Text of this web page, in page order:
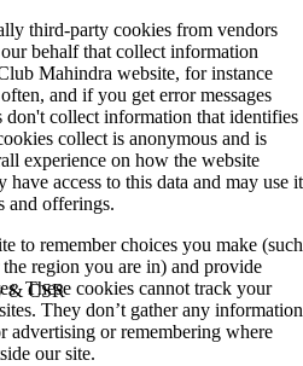
& CSR
third-party cookies from vendors
behalf that collect information
Mahindra website, for instance
and if you get error messages
don't collect information that identifies
collect is anonymous and is
experience on how the website
access to this data and may use it
and offerings.
to remember choices you make (such
region you are in) and provide
These cookies cannot track your
They don’t gather any information
advertising or remembering where
our site.